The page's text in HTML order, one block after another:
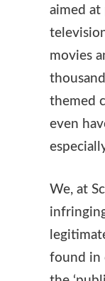
aimed at
movies
themed
even
We, at
found in